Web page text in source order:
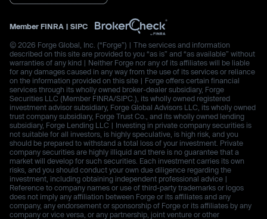
Member FINRA | SIPC
© 2026 Forge Global, Inc. (“Forge”) | The services and information
described on this site are provided to you “as is” and “as available” without
warranties of any kind | Neither Forge nor any of its affiliates will be liable
for any damages caused in any way from the use of its services or reliance
on the information provided on this site | Forge offers certain financial
services through its wholly owned broker-dealer subsidiary, Forge
Securities LLC (Member FINRA/SIPC.), its wholly owned registered
investment advisor subsidiary, Forge Global Advisors LLC, its wholly owned
trust company subsidiary, Forge Trust Co., and its wholly owned lending
subsidiary, Forge Lending LLC | Investing in private company securities is
not suitable for all investors, is highly speculative, is high risk, and you
should be prepared to withstand a total loss of your investment. Private
company securities are highly illiquid and there is no guarantee that a
market will develop for such securities. Each investment carries its own
risks, and you should conduct your own due diligence regarding the
investment, including obtaining independent professional advice |
Reference to company names or use of third-party trademarks or logos
does not imply any affiliation between Forge or its affiliates and any
company, any endorsement or sponsorship of Forge or its affiliates by any
company or vice versa, or any partnership, joint venture or other